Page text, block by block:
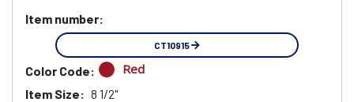
Item number:
CT10915
Color Code: Red
Item Size: 8 1/2"